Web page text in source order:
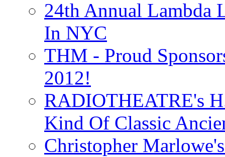
24th Annual Lambda
In NYC
THM - Proud
2012!
RADIOTHEATRE's
Kind Of Classic
Christopher